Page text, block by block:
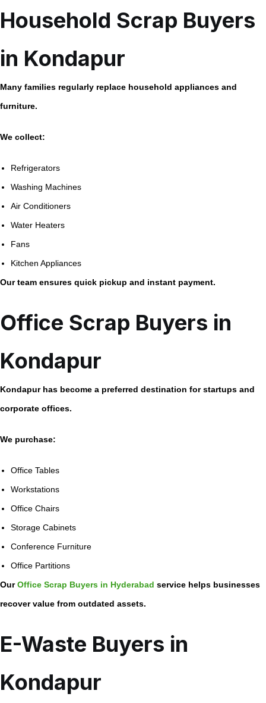
Household Scrap Buyers
in Kondapur
Many families regularly replace household appliances and
furniture.
We collect:
Refrigerators
Washing Machines
Air Conditioners
Water Heaters
Fans
Kitchen Appliances
Our team ensures quick pickup and instant payment.
Office Scrap Buyers in
Kondapur
Kondapur has become a preferred destination for startups and
corporate offices.
We purchase:
Office Tables
Workstations
Office Chairs
Storage Cabinets
Conference Furniture
Office Partitions
OurOffice Scrap Buyers in Hyderabad service helps businesses
recover value from outdated assets.
E-Waste Buyers in
Kondapur